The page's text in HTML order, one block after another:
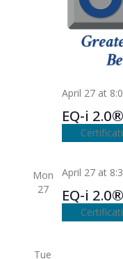
EQ-i
April 27 at
Mon
27
EQ-i
April 27 at
Tue